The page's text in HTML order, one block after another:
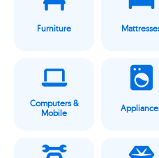
Furniture
Computers &
Mobile